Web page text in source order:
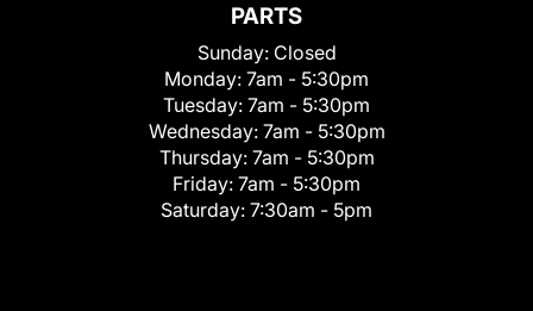
PARTS
Sunday: Closed
Monday: 7am - 5:30pm
Tuesday: 7am - 5:30pm
Wednesday: 7am - 5:30pm
Thursday: 7am - 5:30pm
Friday: 7am - 5:30pm
Saturday: 7:30am - 5pm